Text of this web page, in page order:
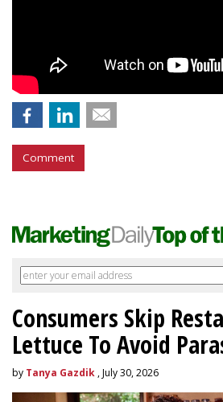
Comment
Consumers Skip
Lettuce To Avoid
by Tanya Gazdik , July 30, 2026